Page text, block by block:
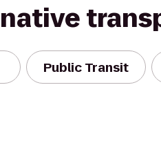
Public Transit